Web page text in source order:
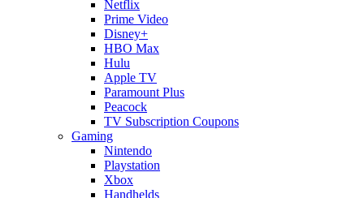
Netflix
Prime Video
Disney+
HBO Max
Hulu
Apple TV
Paramount Plus
Peacock
TV Subscription Coupons
Gaming
Nintendo
Playstation
Xbox
Handhelds